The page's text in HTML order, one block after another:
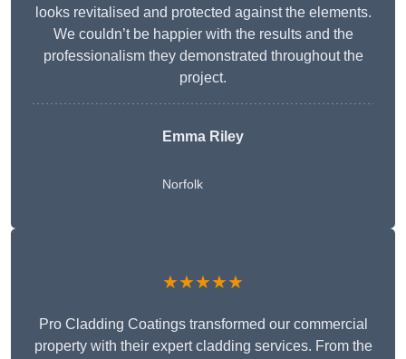
looks revitalised and protected against the elements.
We couldn’t be happier with the results and the
professionalism they demonstrated throughout the
project.
Emma Riley
Norfolk
★★★★★
Pro Cladding Coatings transformed our commercial
property with their expert cladding services. From the